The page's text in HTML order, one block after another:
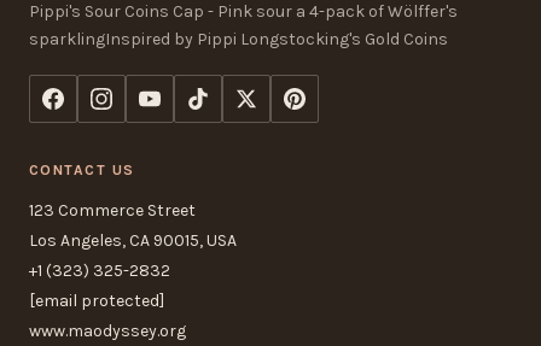
Pippi's Sour Coins Cap - Pink sour a 4-pack of Wölffer's
sparklingInspired by Pippi Longstocking's Gold Coins
CONTACT US
123 Commerce Street
Los Angeles, CA 90015, USA
+1 (323) 325-2832
[email protected]
www.maodyssey.org